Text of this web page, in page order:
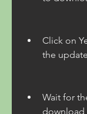
Click on
the
Wait for
download